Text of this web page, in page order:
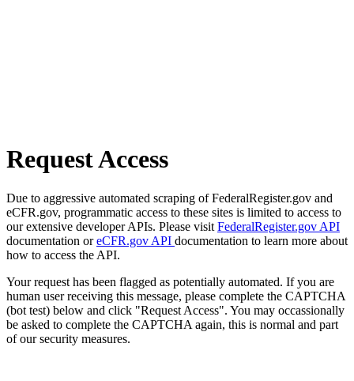
Request Access
Due to aggressive automated scraping of FederalRegister.gov and
eCFR.gov, programmatic access to these sites is limited to access to
our extensive developer APIs. Please visit FederalRegister.gov API
documentation oreCFR.gov API documentation to learn more about
how to access the API.
Your request has been flagged as potentially automated. If you are
human user receiving this message, please complete the CAPTCHA
(bot test) below and click "Request Access". You may occassionally
be asked to complete the CAPTCHA again, this is normal and part
of our security measures.